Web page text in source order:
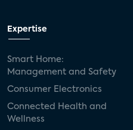
Expertise
Smart Home:
Management and Safety
Consumer Electronics
Connected Health and
Wellness